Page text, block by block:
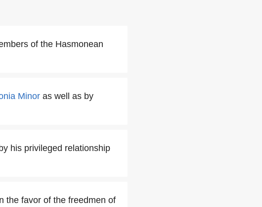
of the Hasmonean
Minor as well as by
his privileged relationship
the favor of the freedmen of